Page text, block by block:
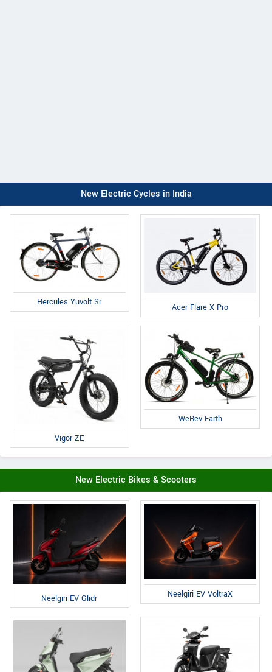
New Electric Cycles in India
Hercules Yuvolt Sr Acer Flare X Pro
Vigor ZE
WeRev Earth
New Electric Bikes & Scooters
Neelgiri EV Glidr Neelgiri EV VoltraX